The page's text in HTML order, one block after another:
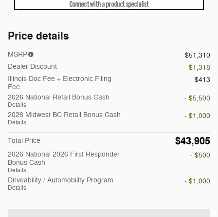
Price details
MSRP
$51,310
Dealer Discount
- $1,318
Illinois Doc Fee + Electronic Filing
Fee
$413
2026 National Retail Bonus Cash
Details
- $5,500
2026 Midwest BC Retail Bonus Cash
Details
- $1,000
Total Price $43,905
2026 National 2026 First Responder
Bonus Cash
Details
- $500
Driveability / Automobility Program
Details
- $1,000